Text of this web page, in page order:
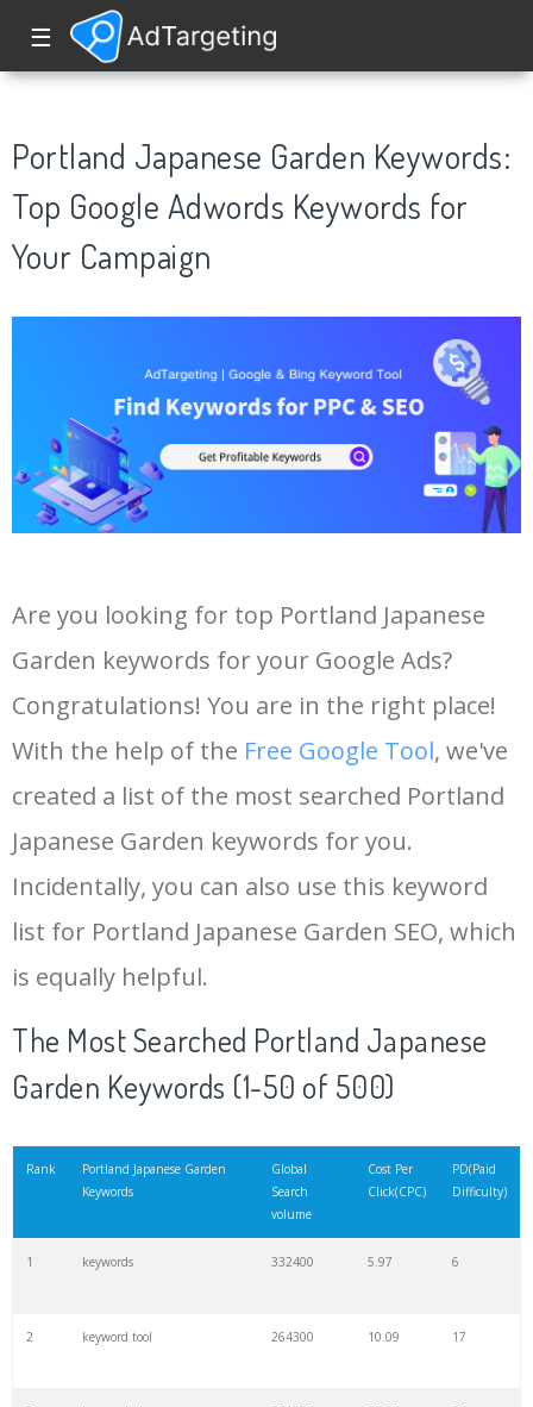
☰
Portland Japanese Garden Keywords:
Top Google Adwords Keywords for
Your Campaign
Are you looking for top Portland Japanese
Garden keywords for your Google Ads?
Congratulations! You are in the right place!
With the help of the Free Google Tool, we've
created a list of the most searched Portland
Japanese Garden keywords for you.
Incidentally, you can also use this keyword
list for Portland Japanese Garden SEO, which
is equally helpful.
The Most Searched Portland Japanese
Garden Keywords (1-50 of 500)
Rank
Portland Japanese Garden
Keywords
Global
Search
volume
Cost Per
Click(CPC)
PD(Paid
Difficulty)
1 keywords 332400 5.97 6
2 keyword tool 264300 10.09 17